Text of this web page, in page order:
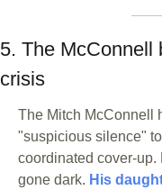
5. The McConnell
crisis
The Mitch McConnell
"suspicious silence"
coordinated cover-
gone dark. His